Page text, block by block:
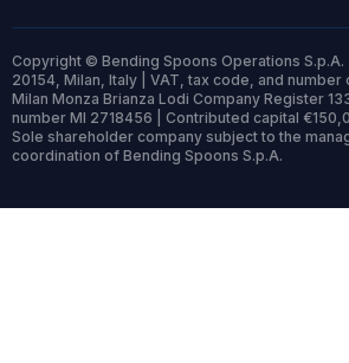
Copyright © Bending Spoons Operations S.p.A.
20154, Milan, Italy | VAT, tax code, and
Milan Monza Brianza Lodi Company Register
number MI 2718456 | Contributed capital
Sole shareholder company subject to the
coordination of Bending Spoons S.p.A.